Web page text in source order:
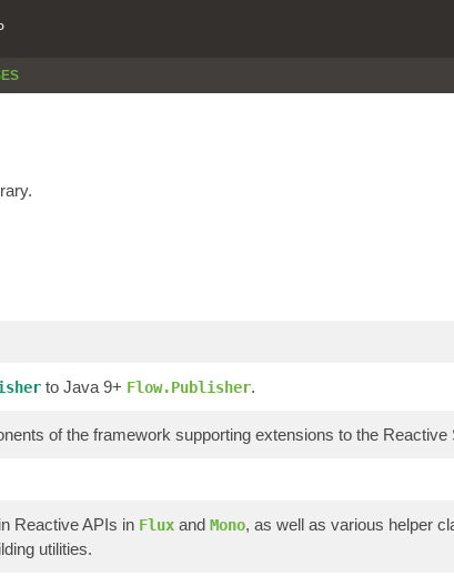
to Java 9+ Flow.Publisher.
of the framework supporting extensions to the
Reactive APIs in Flux and Mono, as well as various helper
utilities.